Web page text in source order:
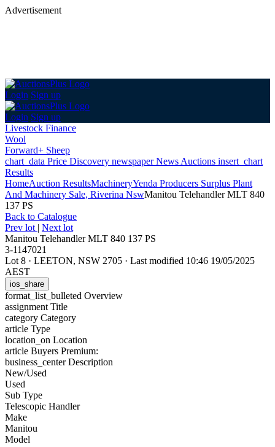
Advertisement
Login Sign up
Login Sign up
Livestock Finance
Wool
Forward+ Sheep
chart_data Price Discovery newspaperNews Auctions insert_chart
Results
HomeAuction ResultsMachineryYenda Producers Surplus Plant
And Machinery Sale, Riverina NswManitou Telehandler MLT 840
137 PS
Back to Catalogue
Prev lot | Next lot
Manitou Telehandler MLT 840 137 PS
3-1147021
Lot 8 · LEETON, NSW 2705 · Last modified 10:46 19/05/2025
AEST
ios_share
format_list_bulleted Overview
assignment Title
category Category
article Type
location_on Location
article Buyers Premium:
business_centerDescription
New/Used
Used
Sub Type
Telescopic Handler
Make
Manitou
Model